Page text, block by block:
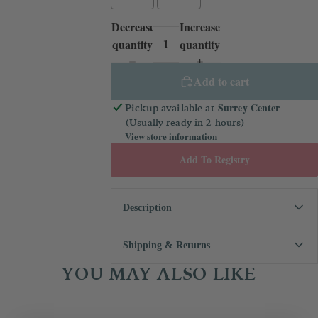
Decrease
quantity
Increase
quantity
Add to cart
Pickup available at Surrey Center
(Usually ready in 2 hours)
View store information
Add To Registry
Description
something for your little boy to wear to a
wedding coming up, this set is just the
thing. Features vintage style embroidery,
Shipping & Returns
We always want you to be 100%
YOU MAY ALSO LIKE